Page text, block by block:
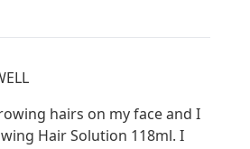
of 5
hairs on my face and I
Hair Solution 118ml. I